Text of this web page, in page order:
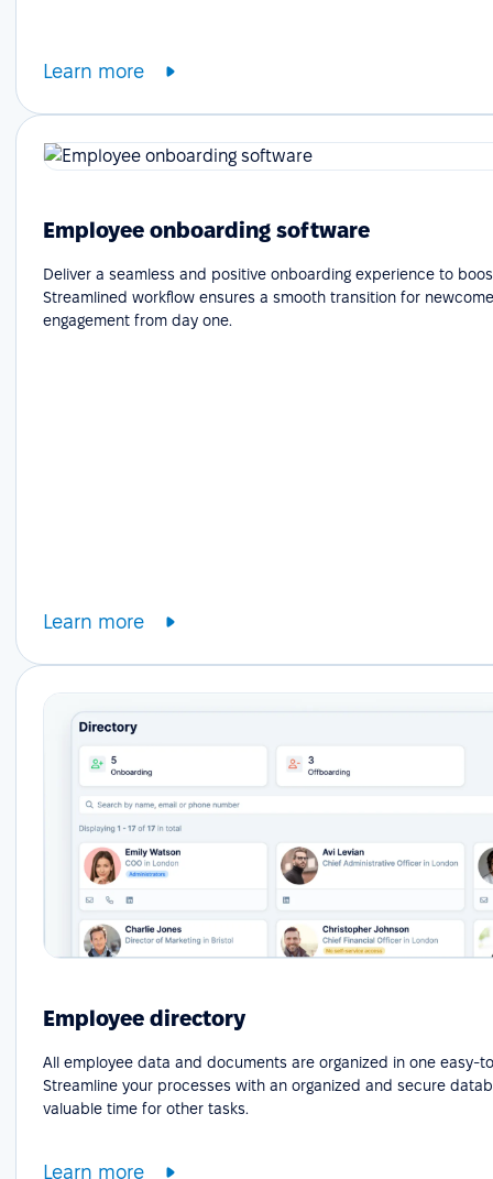
Learn more
Employee onboarding software
Deliver a seamless and positive onboarding experience to
Streamlined workflow ensures a smooth transition for
engagement from day one.
Learn more
Employee directory
All employee data and documents are organized in one easy-
Streamline your processes with an organized and secure
valuable time for other tasks.
Learn more